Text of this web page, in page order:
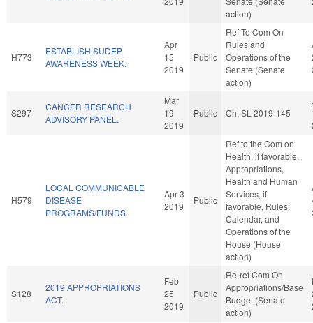
action)
H773
ESTABLISH SUDEP
AWARENESS WEEK.
Apr
15
2019
Public
Ref To Com On
Rules and
Operations of the
Senate (Senate
action)
S297
CANCER RESEARCH
ADVISORY PANEL.
Mar
19
2019
Public Ch. SL 2019-145
H579
LOCAL COMMUNICABLE
DISEASE
PROGRAMS/FUNDS.
Apr 3
2019
Public
Ref to the Com on
Health, if favorable,
Appropriations,
Health and Human
Services, if
favorable, Rules,
Calendar, and
Operations of the
House (House
action)
S128
2019 APPROPRIATIONS
ACT.
Feb
25
2019
Public
Re-ref Com On
Appropriations/Base
Budget (Senate
action)